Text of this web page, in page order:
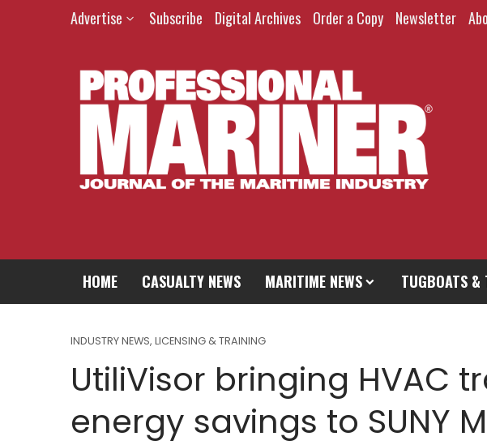
Advertise Subscribe Digital Archives Order a Copy Newsletter
HOME CASUALTY NEWS MARITIME NEWS TUGBOATS &
INDUSTRY NEWS, LICENSING & TRAINING
UtiliVisor bringing HVAC
energy savings to SUNY